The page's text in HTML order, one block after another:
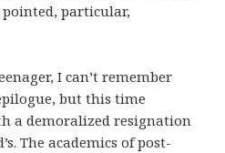
particular,
I can’t remember
but this time
a demoralized resignation
The academics of post-